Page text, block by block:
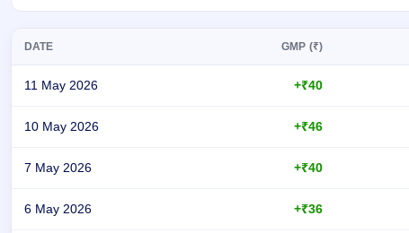
DATE GMP (₹)
11 May 2026 +₹40
10 May 2026 +₹46
7 May 2026 +₹40
6 May 2026 +₹36